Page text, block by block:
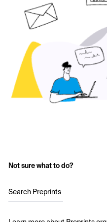
Not sure what to do?
Search Preprints